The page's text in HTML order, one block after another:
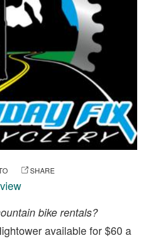
SHARE
bike rentals?
available for $60 a